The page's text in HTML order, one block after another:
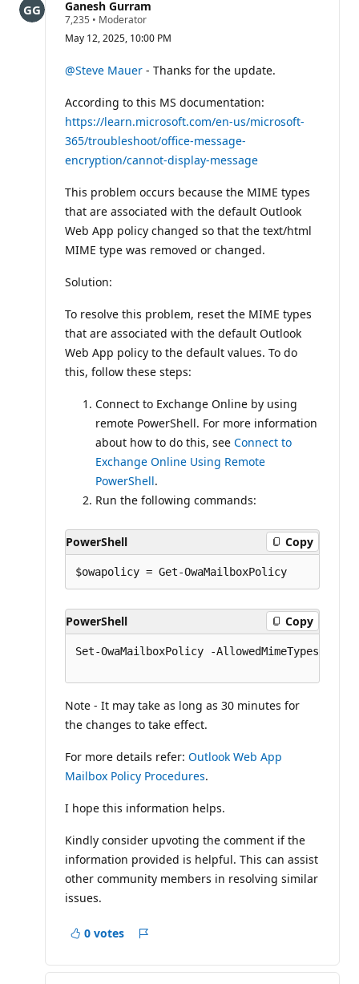
Ganesh Gurram
7,235 R
p
t
a
i
n
p
i
t
s
• Moderator
May 12, 2025, 10:00 PM
@Steve Mauer - Thanks for the update.
According to this MS documentation:
https://learn.microsoft.com/en-us/microsoft-
365/troubleshoot/office-message-
encryption/cannot-display-message
This problem occurs because the MIME types
that are associated with the default Outlook
Web App policy changed so that the text/html
MIME type was removed or changed.
Solution:
To resolve this problem, reset the MIME types
that are associated with the default Outlook
Web App policy to the default values. To do
this, follow these steps:
Connect to Exchange Online by using
remote PowerShell. For more information
about how to do this, see Connect to
Exchange Online Using Remote
PowerShell.
Run the following commands:
PowerShell Copy
PowerShell Copy
Set-OwaMailboxPolicy -AllowedMimeTypes
Note - It may take as long as 30 minutes for
the changes to take effect.
For more details refer: Outlook Web App
Mailbox Policy Procedures.
I hope this information helps.
Kindly consider upvoting the comment if the
information provided is helpful. This can assist
other community members in resolving similar
issues.
0 votes Report